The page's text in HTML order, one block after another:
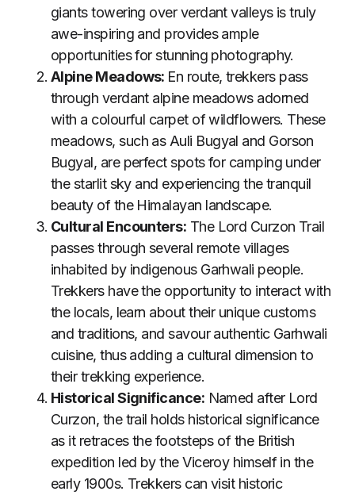
giants towering over verdant valleys is truly
awe-inspiring and provides ample
opportunities for stunning photography.
Alpine Meadows: En route, trekkers pass
through verdant alpine meadows adorned
with a colourful carpet of wildflowers. These
meadows, such as Auli Bugyal and Gorson
Bugyal, are perfect spots for camping under
the starlit sky and experiencing the tranquil
beauty of the Himalayan landscape.
Cultural Encounters: The Lord Curzon Trail
passes through several remote villages
inhabited by indigenous Garhwali people.
Trekkers have the opportunity to interact with
the locals, learn about their unique customs
and traditions, and savour authentic Garhwali
cuisine, thus adding a cultural dimension to
their trekking experience.
Historical Significance: Named after Lord
Curzon, the trail holds historical significance
as it retraces the footsteps of the British
expedition led by the Viceroy himself in the
early 1900s. Trekkers can visit historic